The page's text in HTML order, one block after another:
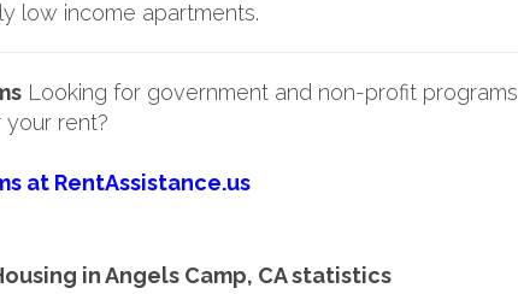
low income apartments.
Looking for government and non-profit programs
rent?
at RentAssistance.us
in Angels Camp, CA statistics